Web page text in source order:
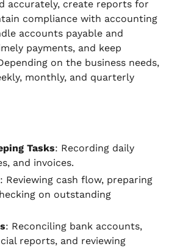
accurately, create reports for
compliance with accounting
accounts payable and
payments, and keep
on the business needs,
monthly, and quarterly
Tasks: Recording daily
and invoices.
: Reviewing cash flow, preparing
on outstanding
: Reconciling bank accounts,
reports, and reviewing